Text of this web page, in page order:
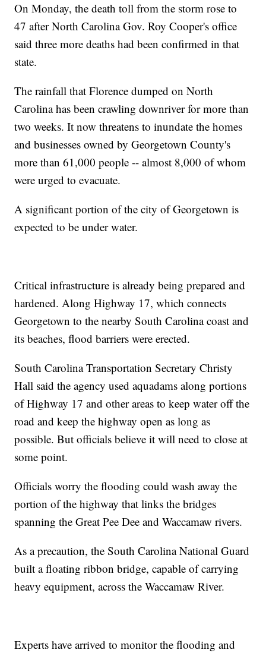
On Monday, the death toll from the storm rose to
47 after North Carolina Gov. Roy Cooper's office
said three more deaths had been confirmed in that
state.
The rainfall that Florence dumped on North
Carolina has been crawling downriver for more than
two weeks. It now threatens to inundate the homes
and businesses owned by Georgetown County's
more than 61,000 people -- almost 8,000 of whom
were urged to evacuate.
A significant portion of the city of Georgetown is
expected to be under water.
Critical infrastructure is already being prepared and
hardened. Along Highway 17, which connects
Georgetown to the nearby South Carolina coast and
its beaches, flood barriers were erected.
South Carolina Transportation Secretary Christy
Hall said the agency used aquadams along portions
of Highway 17 and other areas to keep water off the
road and keep the highway open as long as
possible. But officials believe it will need to close at
some point.
Officials worry the flooding could wash away the
portion of the highway that links the bridges
spanning the Great Pee Dee and Waccamaw rivers.
As a precaution, the South Carolina National Guard
built a floating ribbon bridge, capable of carrying
heavy equipment, across the Waccamaw River.
Experts have arrived to monitor the flooding and